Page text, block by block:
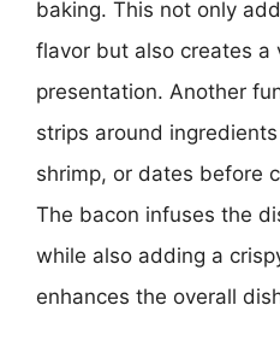
baking. This not only
flavor but also creates a
presentation. Another
strips around
shrimp, or dates before
The bacon infuses the
while also adding a
enhances the overall